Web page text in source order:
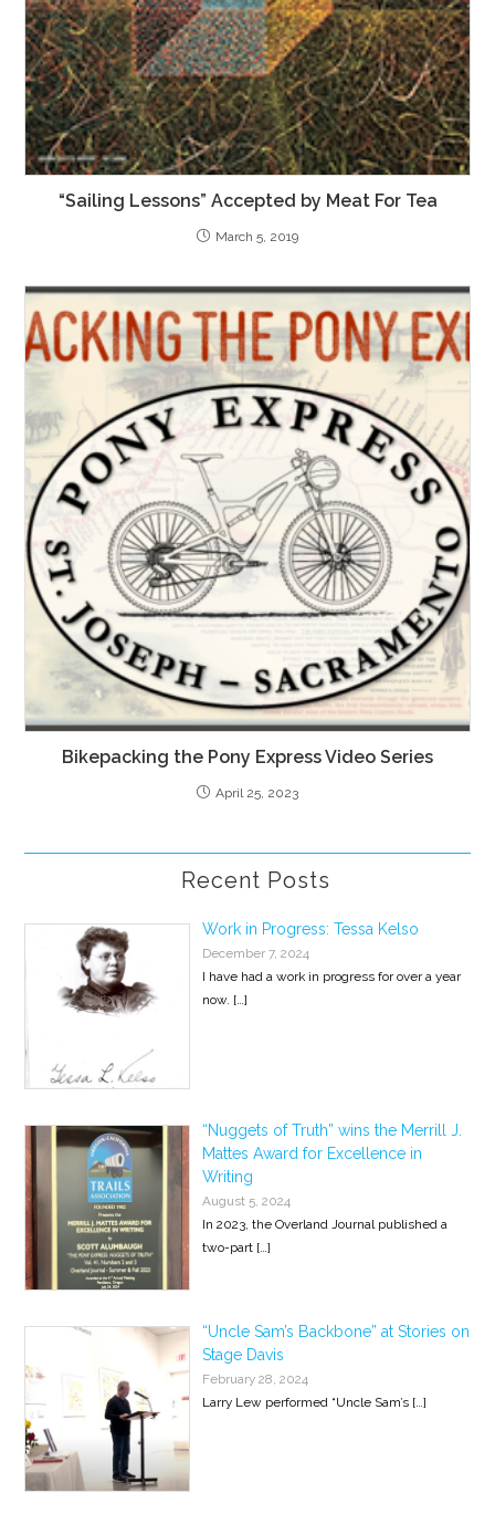
“Sailing Lessons” Accepted by Meat For Tea
March 5, 2019
Bikepacking the Pony Express Video Series
April 25, 2023
Recent Posts
Work in Progress: Tessa Kelso
December 7, 2024
I have had a work in progress for over a year
now. […]
“Nuggets of Truth” wins the Merrill J.
Mattes Award for Excellence in
Writing
August 5, 2024
In 2023, the Overland Journal published a
two-part […]
“Uncle Sam’s Backbone” at Stories on
Stage Davis
February 28, 2024
Larry Lew performed “Uncle Sam’s […]